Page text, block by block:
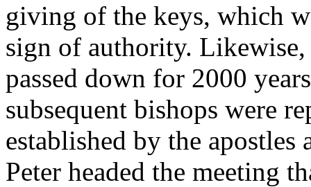
giving of the keys, which
sign of authority. Likewise,
passed down for 2000
subsequent bishops were
established by the
Peter headed the meeting